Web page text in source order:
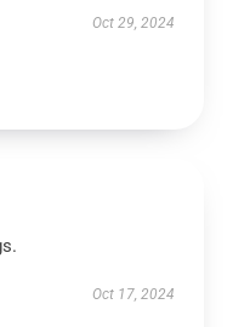
Oct 29, 2024
Oct 17, 2024